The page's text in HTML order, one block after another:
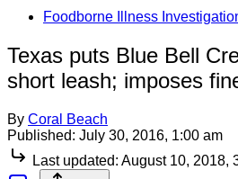
Foodborne Illness
Texas puts Blue Bell
short leash; imposes
By Coral Beach
Published: July 30, 2016, 1:00 am
Last updated: August 10, 2018,